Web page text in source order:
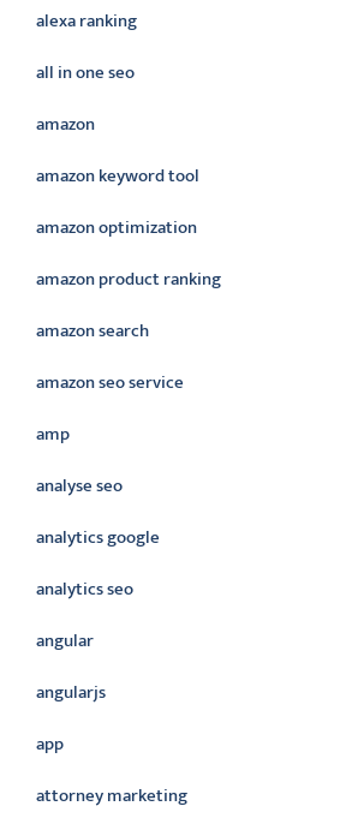
alexa ranking
all in one seo
amazon
amazon keyword tool
amazon optimization
amazon product ranking
amazon search
amazon seo service
amp
analyse seo
analytics google
analytics seo
angular
angularjs
app
attorney marketing